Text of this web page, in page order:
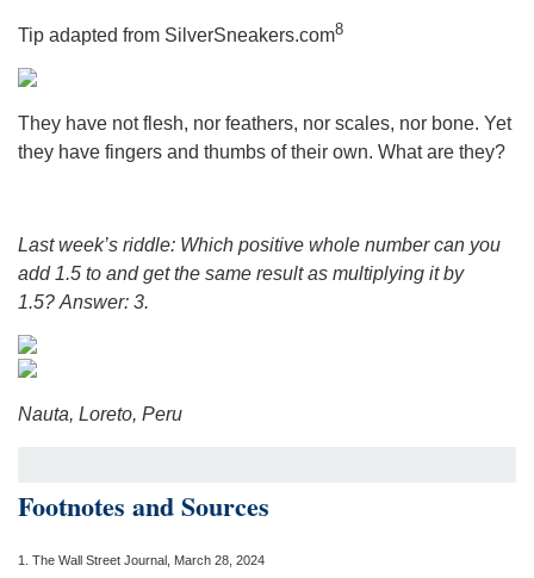
Tip adapted from SilverSneakers.com8
They have not flesh, nor feathers, nor scales, nor bone. Yet
they have fingers and thumbs of their own. What are they?
Last week’s riddle: Which positive whole number can you
add 1.5 to and get the same result as multiplying it by
1.5? Answer: 3.
Nauta, Loreto, Peru
Footnotes and Sources
1. The Wall Street Journal, March 28, 2024